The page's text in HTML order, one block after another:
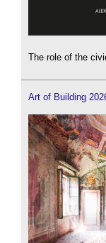
The role of the
Art of Building